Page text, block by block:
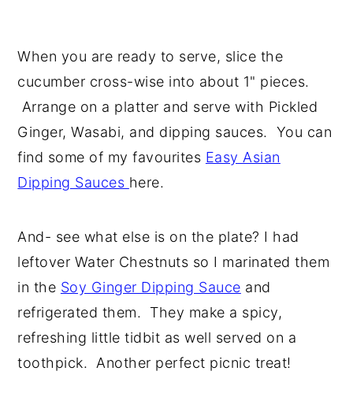
When you are ready to serve, slice the
cucumber cross-wise into about 1" pieces.
Arrange on a platter and serve with Pickled
Ginger, Wasabi, and dipping sauces. You can
find some of my favourites Easy Asian
Dipping Sauces here.
And- see what else is on the plate? I had
leftover Water Chestnuts so I marinated them
in the Soy Ginger Dipping Sauce and
refrigerated them. They make a spicy,
refreshing little tidbit as well served on a
toothpick. Another perfect picnic treat!